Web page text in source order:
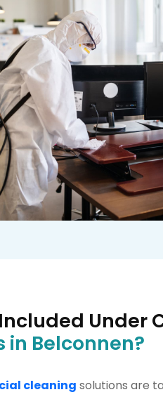
Under
in Belconnen?
cleaning solutions are